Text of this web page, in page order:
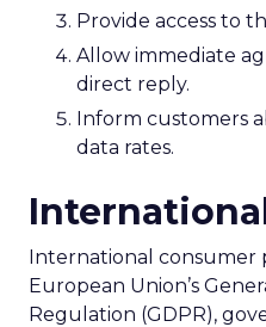
Provide access to
Allow immediate
direct reply.
Inform customers
data rates.
International consumer
European Union’s
Regulation (GDPR),